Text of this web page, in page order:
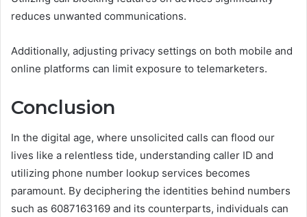
reduces unwanted communications.
Additionally, adjusting privacy settings on both mobile and
online platforms can limit exposure to telemarketers.
Conclusion
In the digital age, where unsolicited calls can flood our
lives like a relentless tide, understanding caller ID and
utilizing phone number lookup services becomes
paramount. By deciphering the identities behind numbers
such as 6087163169 and its counterparts, individuals can